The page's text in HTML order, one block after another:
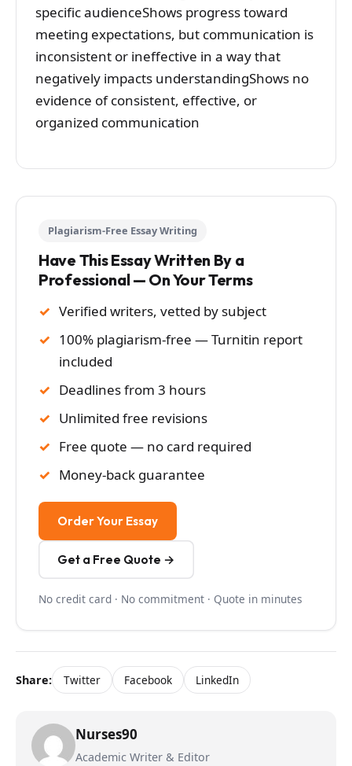
specific audienceShows progress toward
meeting expectations, but communication is
inconsistent or ineffective in a way that
negatively impacts understandingShows no
evidence of consistent, effective, or
organized communication
Plagiarism-Free Essay Writing
Have This Essay Written By a
Professional — On Your Terms
Verified writers, vetted by subject
100% plagiarism-free — Turnitin report
included
Deadlines from 3 hours
Unlimited free revisions
Free quote — no card required
Money-back guarantee
Order Your Essay
Get a Free Quote →
No credit card · No commitment · Quote in minutes
Share: Twitter Facebook LinkedIn
Nurses90
Academic Writer & Editor